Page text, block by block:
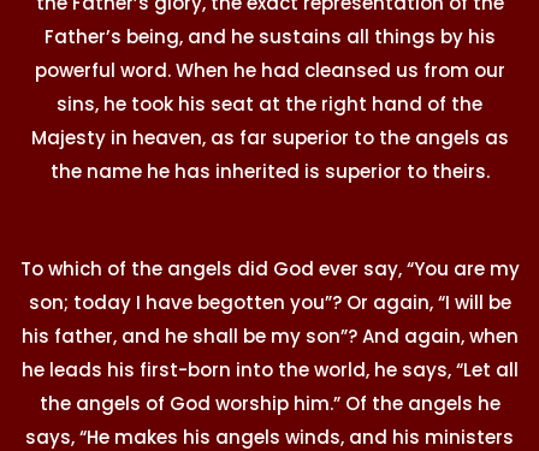
Father’s being, and he sustains all things by his
powerful word. When he had cleansed us from our
sins, he took his seat at the right hand of the
Majesty in heaven, as far superior to the angels as
the name he has inherited is superior to theirs.
To which of the angels did God ever say, “You are my
son; today I have begotten you”? Or again, “I will be
his father, and he shall be my son”? And again, when
he leads his first-born into the world, he says, “Let all
the angels of God worship him.” Of the angels he
says, “He makes his angels winds, and his ministers